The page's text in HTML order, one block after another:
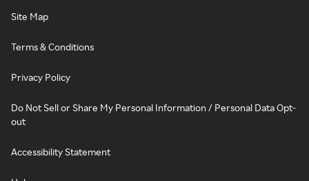
Site Map
Terms & Conditions
Privacy Policy
Do Not Sell or Share My Personal Information / Personal Data Opt-
out
Accessibility Statement